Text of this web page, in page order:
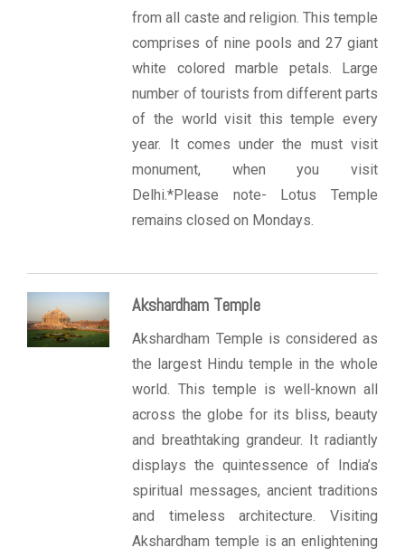
from all caste and religion. This temple
comprises of nine pools and 27 giant
white colored marble petals. Large
number of tourists from different parts
of the world visit this temple every
year. It comes under the must visit
monument, when you visit
Delhi.*Please note- Lotus Temple
remains closed on Mondays.
Akshardham Temple
Akshardham Temple is considered as
the largest Hindu temple in the whole
world. This temple is well-known all
across the globe for its bliss, beauty
and breathtaking grandeur. It radiantly
displays the quintessence of India’s
spiritual messages, ancient traditions
and timeless architecture. Visiting
Akshardham temple is an enlightening